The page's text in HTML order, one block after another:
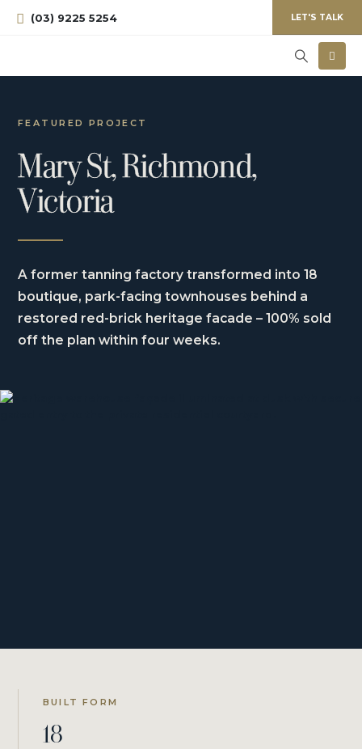
(03) 9225 5254 LET'S TALK
FEATURED PROJECT
Mary St, Richmond,
Victoria
A former tanning factory transformed into 18
boutique, park-facing townhouses behind a
restored red-brick heritage facade – 100% sold
off the plan within four weeks.
BUILT FORM
18